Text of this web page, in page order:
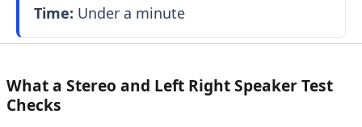
Time: Under a minute
What a Stereo and Left Right Speaker Test
Checks